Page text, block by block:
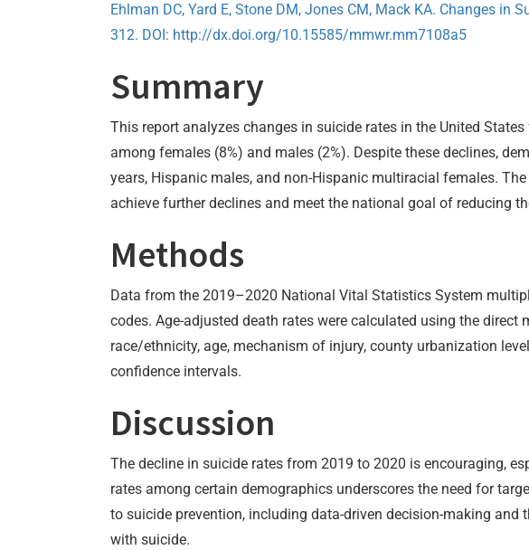
Ehlman DC, Yard E, Stone DM, Jones CM, Mack KA. Changes
312. DOI: http://dx.doi.org/10.15585/mmwr.mm7108a5
Summary
This report analyzes changes in suicide rates in the United
among females (8%) and males (2%). Despite these declines,
years, Hispanic males, and non-Hispanic multiracial females.
achieve further declines and meet the national goal of reducing
Methods
Data from the 2019–2020 National Vital Statistics System
codes. Age-adjusted death rates were calculated using the
race/ethnicity, age, mechanism of injury, county urbanization
confidence intervals.
Discussion
The decline in suicide rates from 2019 to 2020 is encouraging,
rates among certain demographics underscores the need for
to suicide prevention, including data-driven decision-making
with suicide.